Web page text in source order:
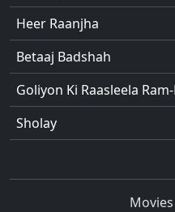
Heer Raanjha
Betaaj Badshah
Goliyon Ki Raasleela
Sholay